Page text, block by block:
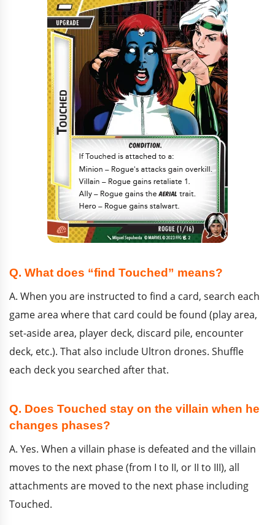
Q. What does “find Touched” means?
A. When you are instructed to find a card, search each
game area where that card could be found (play area,
set-aside area, player deck, discard pile, encounter
deck, etc.). That also include Ultron drones. Shuffle
each deck you searched after that.
Q. Does Touched stay on the villain when he
changes phases?
A. Yes. When a villain phase is defeated and the villain
moves to the next phase (from I to II, or II to III), all
attachments are moved to the next phase including
Touched.